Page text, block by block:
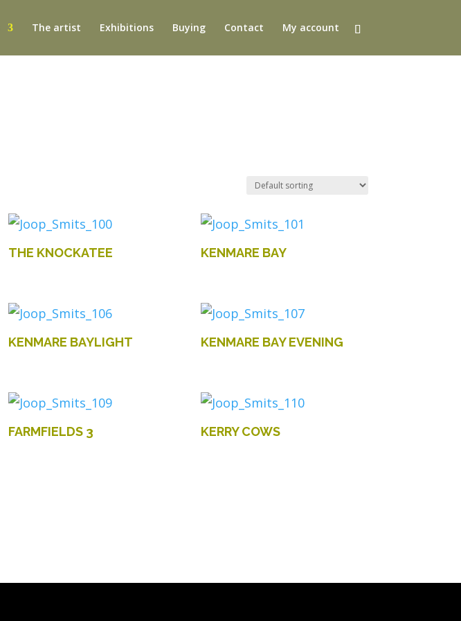
The artist Exhibitions Buying Contact My account
THE KNOCKATEE KENMARE BAY
KENMARE BAYLIGHT KENMARE BAY EVENING
FARMFIELDS 3 KERRY COWS